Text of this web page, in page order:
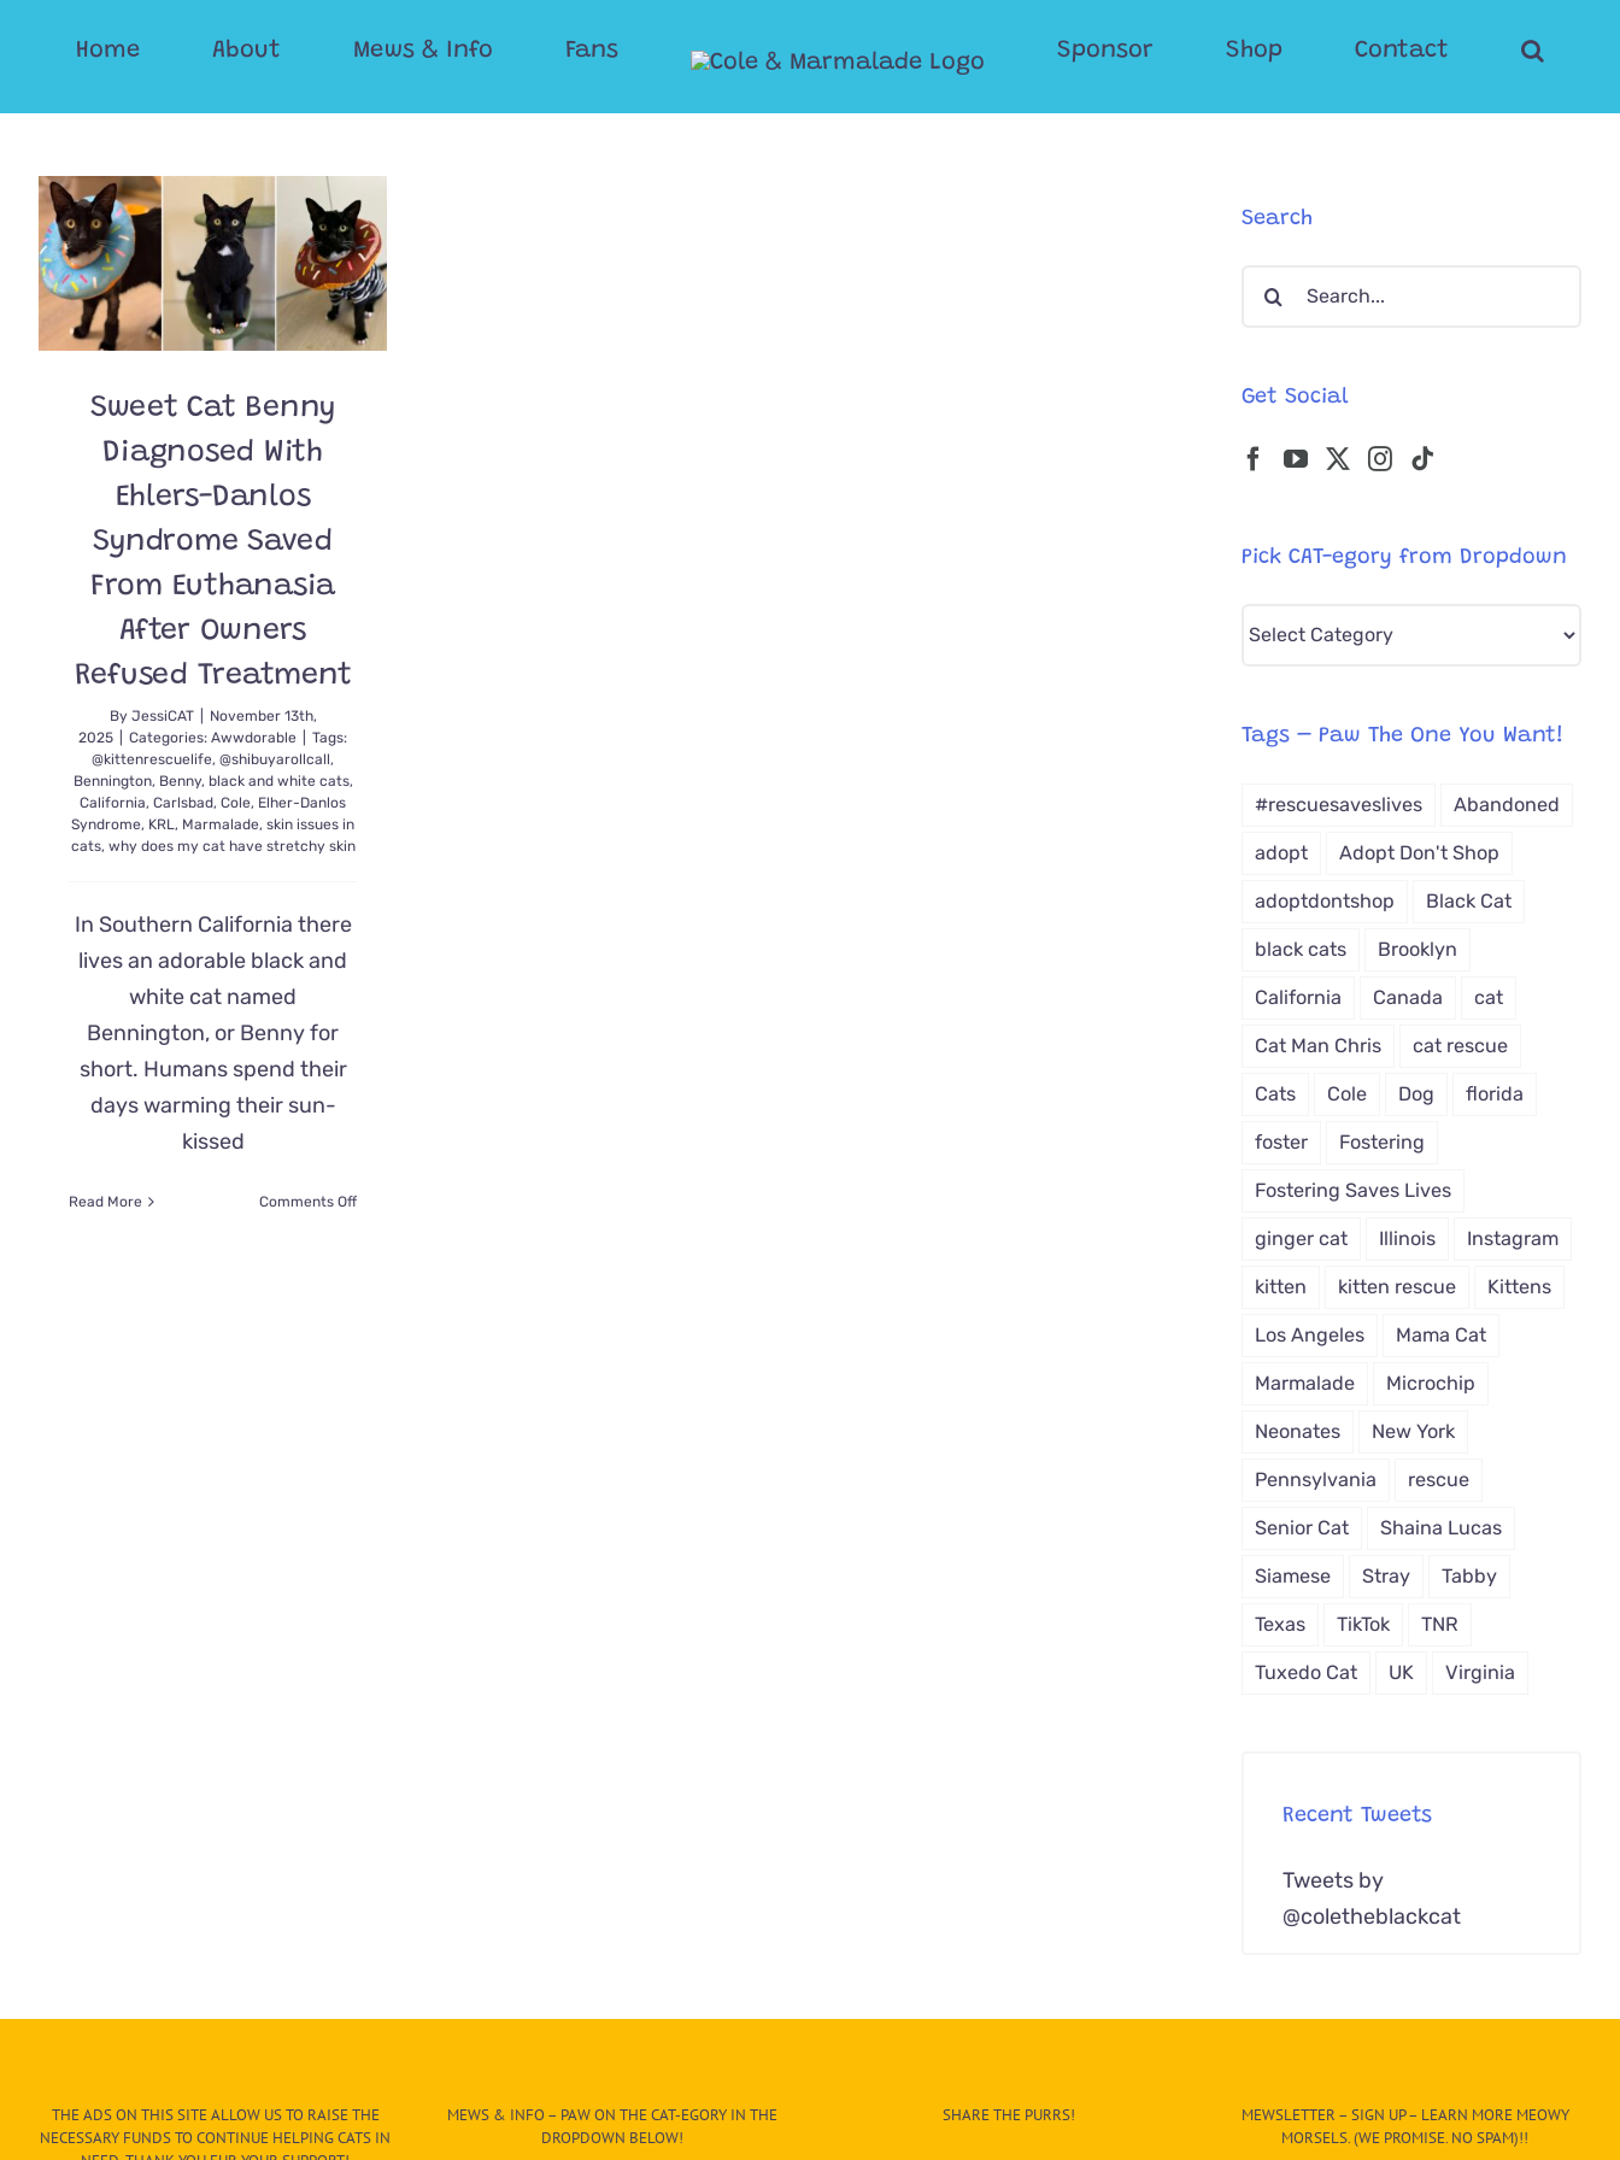
Home About Mews & Info Fans Sponsor Shop Contact
Sweet Cat Benny
Diagnosed With
Ehlers-Danlos
Syndrome Saved
From Euthanasia
After Owners
Refused Treatment
By JessiCAT
November 13th,
2025
Categories:Awwdorable
Tags:
@kittenrescuelife,@shibuyarollcall,
Bennington, Benny, black and white cats,
California,Carlsbad,Cole, Elher-Danlos
Syndrome, KRL , Marmalade,skin issues in
cats, why does my cat have stretchy skin
In Southern California there
lives an adorable black and
white cat named
Bennington, or Benny for
short. Humans spend their
days warming their sun-
kissed
Read More Comments Offon
Search
Search
Get Social
Pick CAT-egory from Dropdown
Pick
from
Tags – Paw The One You Want!
#rescuesaveslives Abandoned
adopt Adopt Don't Shop
adoptdontshop Black Cat
black cats Brooklyn
California Canada cat
Cat Man Chris cat rescue
Cats Cole Dog florida
foster Fostering
Fostering Saves Lives
ginger cat Illinois Instagram
kitten kitten rescue Kittens
Los Angeles Mama Cat
Marmalade Microchip
Neonates New York
Pennsylvania rescue
Senior Cat Shaina Lucas
Siamese Stray Tabby
Texas TikTok TNR
Tuxedo Cat UK Virginia
Recent Tweets
Tweets by
@coletheblackcat
THE ADS ON THIS SITE ALLOW US TO RAISE THE
NECESSARY FUNDS TO CONTINUE HELPING CATS IN
MEWS & INFO – PAW ON THE CAT-EGORY IN THE
DROPDOWN BELOW!
SHARE THE PURRS!
MEWSLETTER – SIGN UP – LEARN MORE MEOWY
MORSELS. (WE PROMISE. NO SPAM)!!